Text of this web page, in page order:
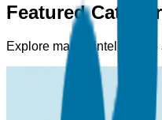
Featured
Explore market